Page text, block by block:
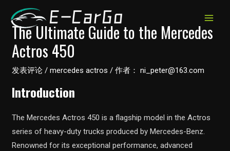
MAIN
The Ultimate Guide to the Mercedes
Actros 450
发表评论 /mercedes actros / 作者： ni_peter@163.com
Introduction
The Mercedes Actros 450 is a flagship model in the Actros
series of heavy-duty trucks produced by Mercedes-Benz.
Renowned for its exceptional performance, advanced